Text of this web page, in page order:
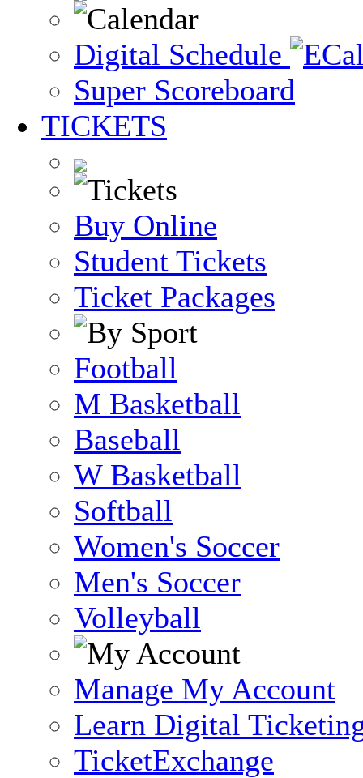
Digital Schedule
Super Scoreboard
TICKETS
Buy Online
Student Tickets
Ticket Packages
Football
M Basketball
Baseball
W Basketball
Softball
Women's Soccer
Men's Soccer
Volleyball
Manage My Account
Learn Digital
TicketExchange